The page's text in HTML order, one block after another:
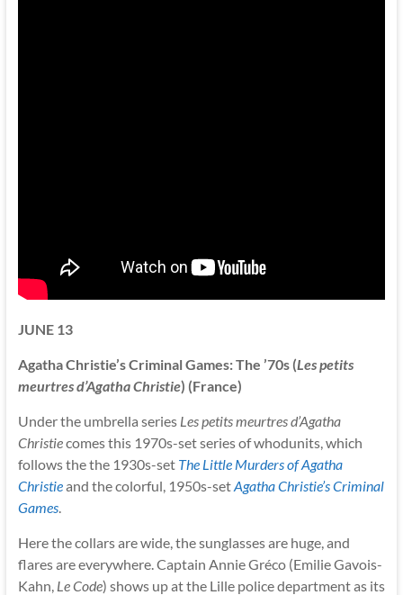
JUNE 13
Agatha Christie’s Criminal Games: The ’70s (Les petits
meurtres d’Agatha Christie) (France)
Under the umbrella series Les petits meurtres d’Agatha
Christiecomes this 1970s-set series of whodunits, which
follows the the 1930s-set The Little Murders of Agatha
Christieand the colorful, 1950s-setAgatha Christie’s Criminal
Games.
Here the collars are wide, the sunglasses are huge, and
flares are everywhere. Captain Annie Gréco (Emilie Gavois-
Kahn, Le Code) shows up at the Lille police department as its